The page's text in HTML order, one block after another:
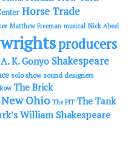
Horse Trade
Matthew Freeman musical Nick Abeel
producers
K. Gonyo Shakespeare
solo show sound designers
The Brick
Ohio The PIT The Tank
William Shakespeare